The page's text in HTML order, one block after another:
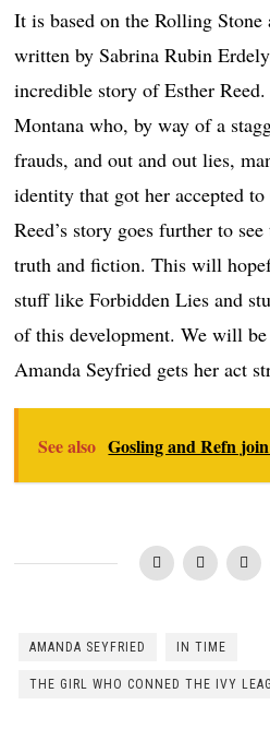
It is based on the Rolling
written by Sabrina Rubin
incredible story of Esther
Montana who, by way of a
frauds, and out and out lies,
identity that got her accepted
Reed’s story goes further to
truth and fiction. This will
stuff like Forbidden Lies and
of this development. We will
Amanda Seyfried gets her act
See also Gosling and Refn
AMANDA SEYFRIED IN TIME
THE GIRL WHO CONNED THE IVY